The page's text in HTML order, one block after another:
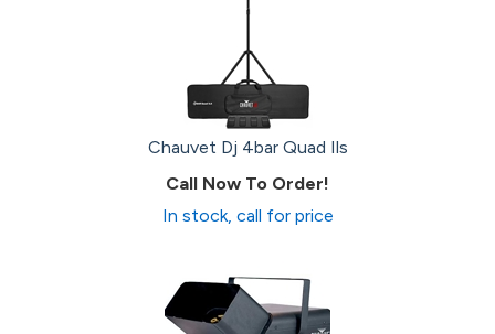
Chauvet Dj 4bar Quad Ils
Call Now To Order!
In stock, call for price